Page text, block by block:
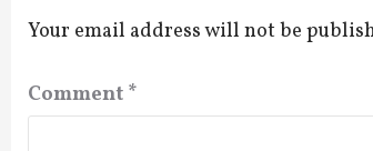
Your email address will not be
Comment *